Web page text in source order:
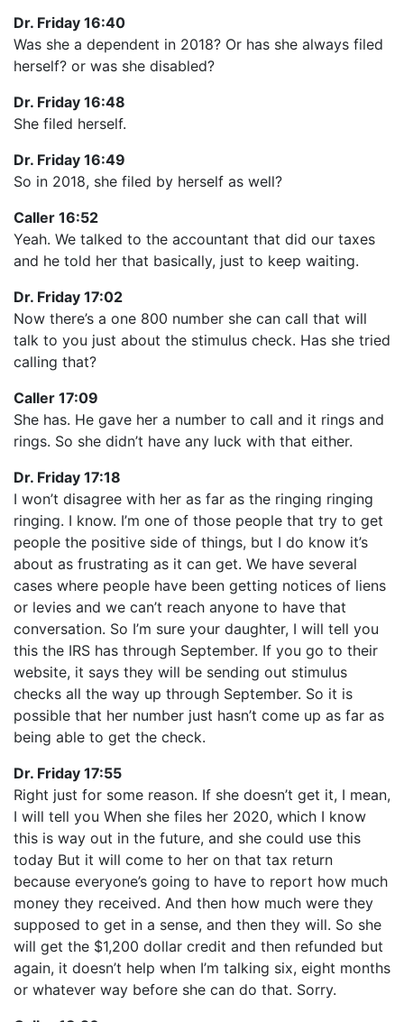
Dr. Friday 16:40
Was she a dependent in 2018? Or has she always filed
herself? or was she disabled?
Dr. Friday 16:48
She filed herself.
Dr. Friday 16:49
So in 2018, she filed by herself as well?
Caller 16:52
Yeah. We talked to the accountant that did our taxes
and he told her that basically, just to keep waiting.
Dr. Friday 17:02
Now there’s a one 800 number she can call that will
talk to you just about the stimulus check. Has she tried
calling that?
Caller 17:09
She has. He gave her a number to call and it rings and
rings. So she didn’t have any luck with that either.
Dr. Friday 17:18
I won’t disagree with her as far as the ringing ringing
ringing. I know. I’m one of those people that try to get
people the positive side of things, but I do know it’s
about as frustrating as it can get. We have several
cases where people have been getting notices of liens
or levies and we can’t reach anyone to have that
conversation. So I’m sure your daughter, I will tell you
this the IRS has through September. If you go to their
website, it says they will be sending out stimulus
checks all the way up through September. So it is
possible that her number just hasn’t come up as far as
being able to get the check.
Dr. Friday 17:55
Right just for some reason. If she doesn’t get it, I mean,
I will tell you When she files her 2020, which I know
this is way out in the future, and she could use this
today But it will come to her on that tax return
because everyone’s going to have to report how much
money they received. And then how much were they
supposed to get in a sense, and then they will. So she
will get the $1,200 dollar credit and then refunded but
again, it doesn’t help when I’m talking six, eight months
or whatever way before she can do that. Sorry.